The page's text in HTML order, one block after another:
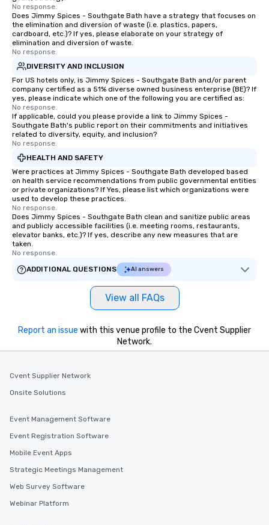
No response.
Does Jimmy Spices - Southgate Bath have a strategy that focuses on
the elimination and diversion of waste (i.e. plastics, papers,
cardboard, etc.)? If yes, please elaborate on your strategy of
elimination and diversion of waste.
No response.
DIVERSITY AND INCLUSION
For US hotels only, is Jimmy Spices - Southgate Bath and/or parent
company certified as a 51% diverse owned business enterprise (BE)? If
yes, please indicate which one of the following you are certified as:
No response.
If applicable, could you please provide a link to Jimmy Spices -
Southgate Bath's public report on their commitments and initiatives
related to diversity, equity, and inclusion?
No response.
HEALTH AND SAFETY
Were practices at Jimmy Spices - Southgate Bath developed based
on health service recommendations from public governmental entities
or private organizations? If Yes, please list which organizations were
used to develop these practices.
No response.
Does Jimmy Spices - Southgate Bath clean and sanitize public areas
and publicly accessible facilities (i.e. meeting rooms, restaurants,
elevator banks, etc.)? If yes, describe any new measures that are
taken.
No response.
ADDITIONAL QUESTIONS
AI answers
View all FAQs
Report an issue with this venue profile to the Cvent Supplier
Network.
Cvent Supplier Network
Onsite Solutions
Event Management Software
Event Registration Software
Mobile Event Apps
Strategic Meetings Management
Web Survey Software
Webinar Platform